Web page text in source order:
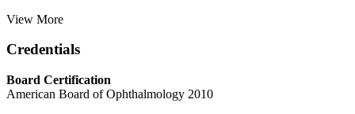
View More
Credentials
Board Certification
American Board of Ophthalmology 2010